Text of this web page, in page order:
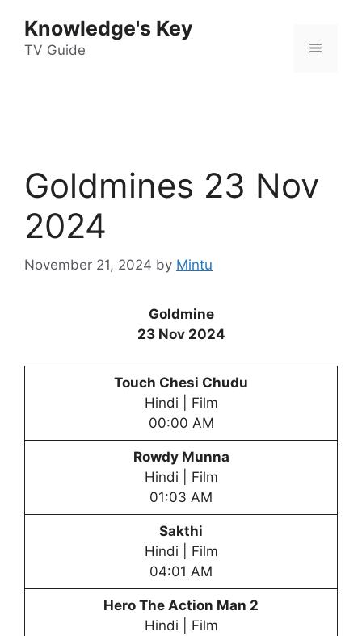
content
Knowledge's Key
TV Guide Menu
Goldmines 23 Nov
2024
November 21, 2024 by Mintu
Goldmine
23 Nov 2024
Touch Chesi Chudu
Hindi | Film
00:00 AM
Rowdy Munna
Hindi | Film
01:03 AM
Sakthi
Hindi | Film
04:01 AM
Hero The Action Man 2
Hindi | Film